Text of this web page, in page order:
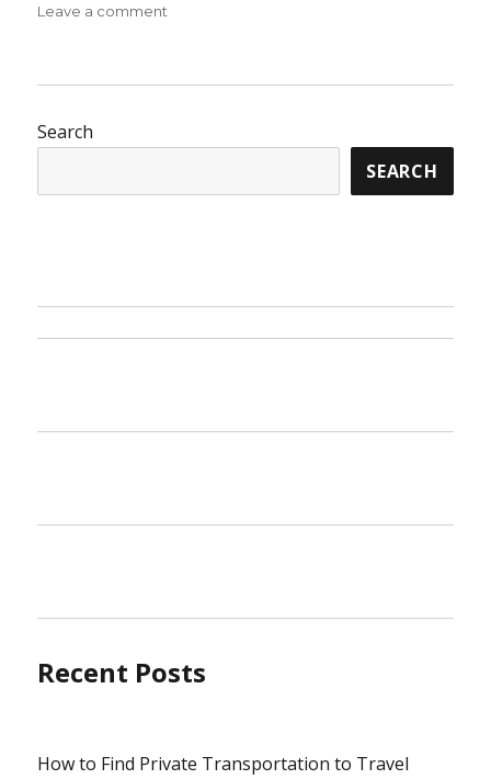
Leave a comment
Ins
Outs
Sonoyonoru
Search
SEARCH
Recent Posts
How to Find Private Transportation to Travel